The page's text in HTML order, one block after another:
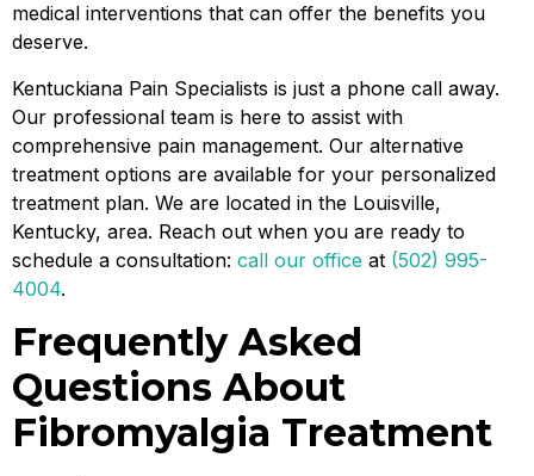
medical interventions that can offer the benefits you
deserve.
Kentuckiana Pain Specialists is just a phone call away.
Our professional team is here to assist with
comprehensive pain management. Our alternative
treatment options are available for your personalized
treatment plan. We are located in the Louisville,
Kentucky, area. Reach out when you are ready to
schedule a consultation: call our office at (502) 995-
4004.
Frequently Asked
Questions About
Fibromyalgia Treatment